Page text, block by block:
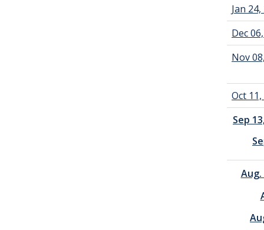
Jan
Dec
Nov
Oct
Sep
Aug.